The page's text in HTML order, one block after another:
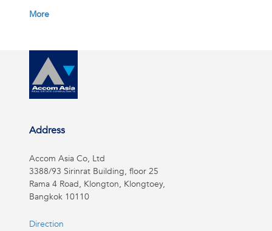
More
Address
Accom Asia Co, Ltd
3388/93 Sirinrat Building, floor 25
Rama 4 Road, Klongton, Klongtoey,
Bangkok 10110
Direction